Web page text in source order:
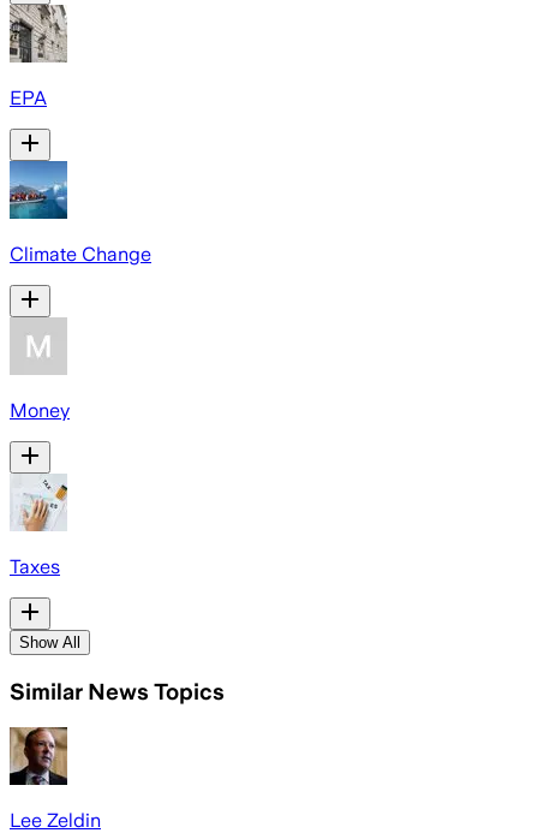
EPA
Climate Change
Money
Taxes
Show All
Similar News Topics
Lee Zeldin